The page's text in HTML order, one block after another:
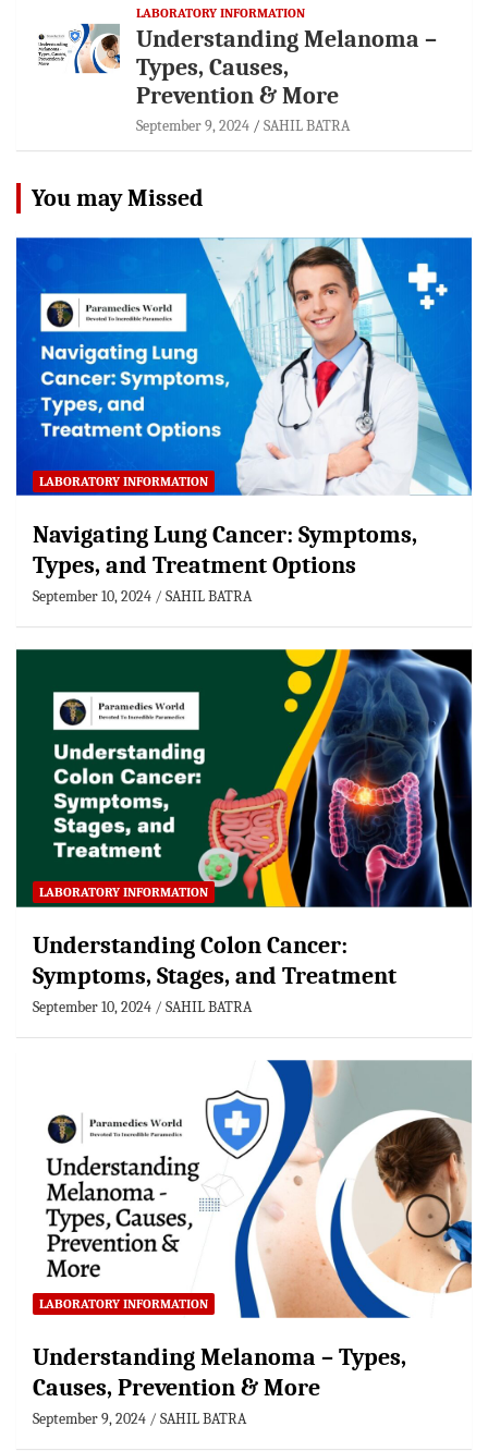
LABORATORY INFORMATION
Understanding Melanoma –
Types, Causes,
Prevention & More
September 9, 2024 SAHIL BATRA
You may Missed
LABORATORY INFORMATION
Navigating Lung Cancer: Symptoms,
Types, and Treatment Options
September 10, 2024 SAHIL BATRA
LABORATORY INFORMATION
Understanding Colon Cancer:
Symptoms, Stages, and Treatment
September 10, 2024 SAHIL BATRA
LABORATORY INFORMATION
Understanding Melanoma – Types,
Causes, Prevention & More
September 9, 2024 SAHIL BATRA